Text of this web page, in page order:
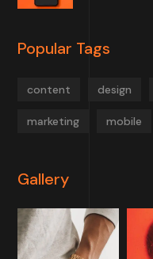
Popular Tags
content design
marketing mobile
Gallery